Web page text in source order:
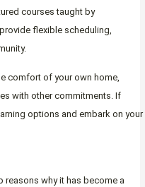
courses taught by
flexible scheduling,
comfort of your own home,
with other commitments. If
options and embark on your
reasons why it has become a